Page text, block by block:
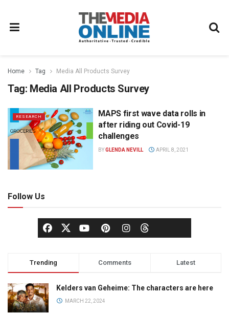
Home Tag Media All Products Survey
Tag: Media All Products Survey
RESEARCH
MAPS first wave data rolls in
after riding out Covid-19
challenges
BYGLENDA NEVILL APRIL 8, 2021
Follow Us
Trending Comments Latest
Kelders van Geheime: The characters are here
MARCH 22, 2024